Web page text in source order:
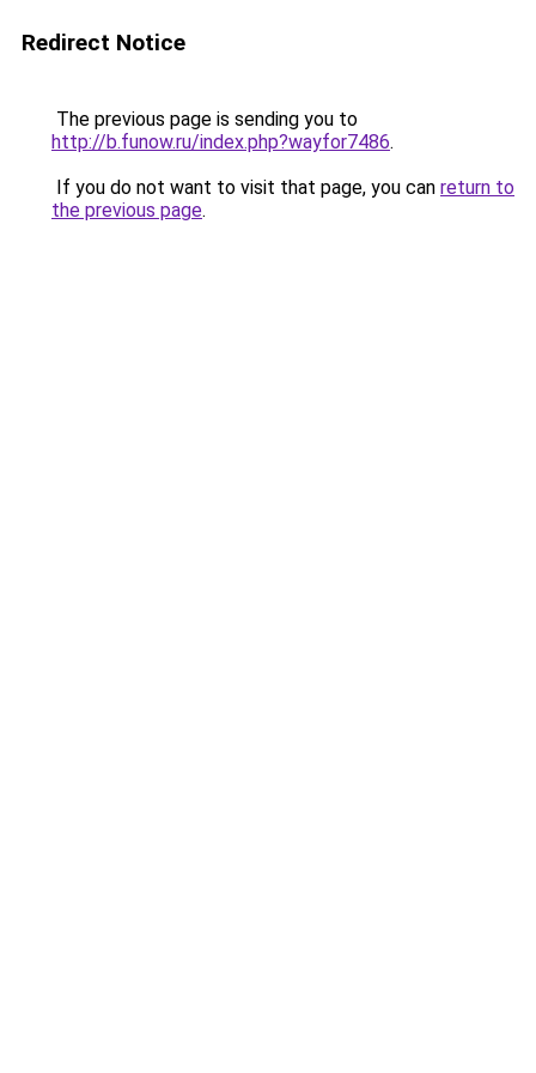
Redirect Notice
The previous page is sending you to
http://b.funow.ru/index.php?wayfor7486.
If you do not want to visit that page, you can return to
the previous page.